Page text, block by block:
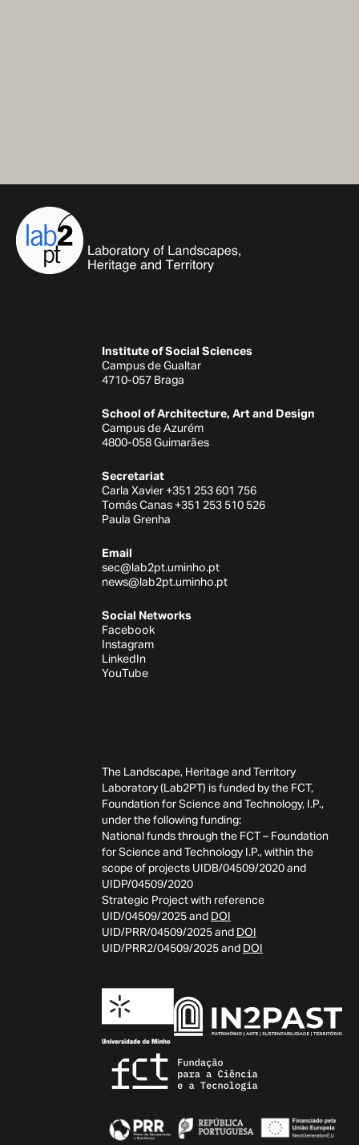
Institute of Social Sciences
Campus de Gualtar
4710-057 Braga
School of Architecture, Art and Design
Campus de Azurém
4800-058 Guimarães
Secretariat
Carla Xavier +351 253 601 756
Tomás Canas +351 253 510 526
Paula Grenha
Email
sec@lab2pt.uminho.pt
news@lab2pt.uminho.pt
Social Networks
Facebook
Instagram
LinkedIn
YouTube
The Landscape, Heritage and Territory
Laboratory (Lab2PT) is funded by the FCT,
Foundation for Science and Technology, I.P.,
under the following funding:
National funds through the FCT – Foundation
for Science and Technology I.P., within the
scope of projects UIDB/04509/2020 and
UIDP/04509/2020
Strategic Project with reference
UID/04509/2025 and DOI
UID/PRR/04509/2025 and DOI
UID/PRR2/04509/2025 and DOI